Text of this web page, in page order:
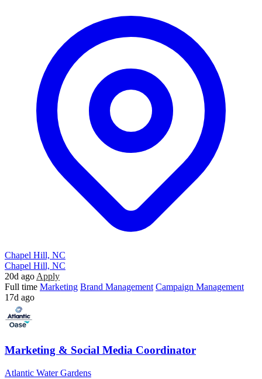
Chapel Hill, NC
Chapel Hill, NC
20d ago Apply
Full time Marketing Brand Management Campaign Management
17d ago
Marketing & Social Media Coordinator
Atlantic Water Gardens